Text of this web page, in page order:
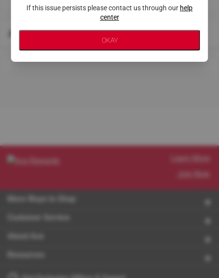
About This Store
If this issue persists please contact us through our help
center
OKAY
Learn More
Join Now